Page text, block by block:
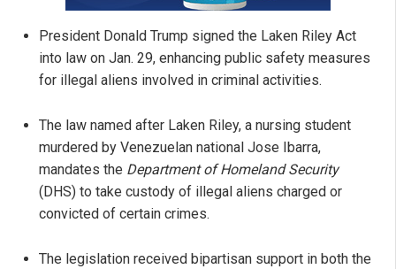
President Donald Trump signed the Laken Riley Act
into law on Jan. 29, enhancing public safety measures
for illegal aliens involved in criminal activities.
The law named after Laken Riley, a nursing student
murdered by Venezuelan national Jose Ibarra,
mandates the Department of Homeland Security
(DHS) to take custody of illegal aliens charged or
convicted of certain crimes.
The legislation received bipartisan support in both the